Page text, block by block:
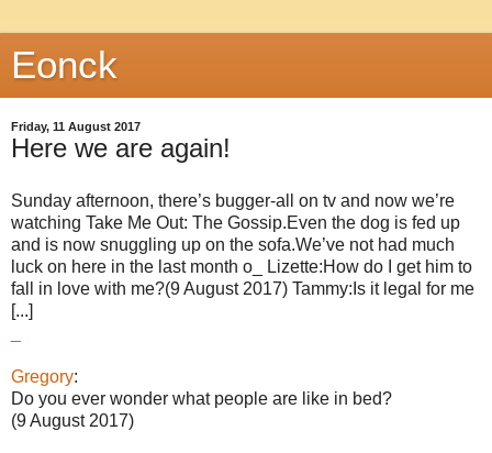
Eonck
Friday, 11 August 2017
Here we are again!
Sunday afternoon, there’s bugger-all on tv and now we’re
watching Take Me Out: The Gossip.Even the dog is fed up
and is now snuggling up on the sofa.We’ve not had much
luck on here in the last month o_ Lizette:How do I get him to
fall in love with me?(9 August 2017) Tammy:Is it legal for me
[...]
Gregory:
Do you ever wonder what people are like in bed?
(9 August 2017)